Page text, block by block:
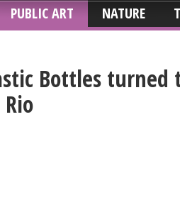
PUBLIC ART NATURE
Bottles turned